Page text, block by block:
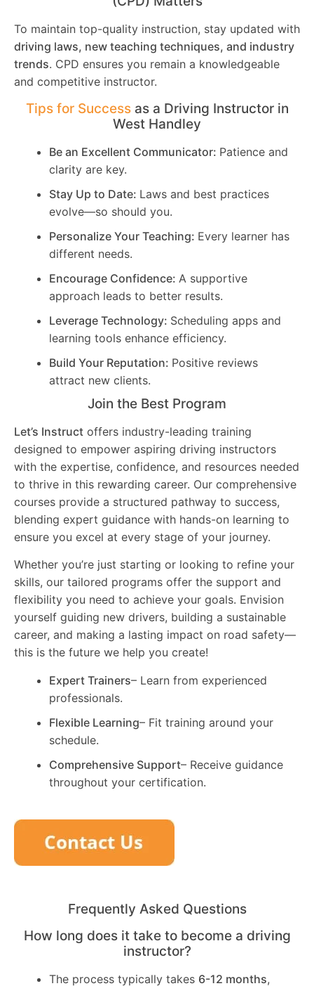
To maintain top-quality instruction, stay updated with
driving laws, new teaching techniques, and industry
trends. CPD ensures you remain a knowledgeable
and competitive instructor.
Tips for Successas a Driving Instructor in
West Handley
Be an Excellent Communicator: Patience and
clarity are key.
Stay Up to Date: Laws and best practices
evolve—so should you.
Personalize Your Teaching: Every learner has
different needs.
Encourage Confidence: A supportive
approach leads to better results.
Leverage Technology: Scheduling apps and
learning tools enhance efficiency.
Build Your Reputation: Positive reviews
attract new clients.
Join the Best Program
Let’s Instruct offers industry-leading training
designed to empower aspiring driving instructors
with the expertise, confidence, and resources needed
to thrive in this rewarding career. Our comprehensive
courses provide a structured pathway to success,
blending expert guidance with hands-on learning to
ensure you excel at every stage of your journey.
Whether you’re just starting or looking to refine your
skills, our tailored programs offer the support and
flexibility you need to achieve your goals. Envision
yourself guiding new drivers, building a sustainable
career, and making a lasting impact on road safety—
this is the future we help you create!
Expert Trainers– Learn from experienced
professionals.
Flexible Learning– Fit training around your
schedule.
Comprehensive Support– Receive guidance
throughout your certification.
Frequently Asked Questions
How long does it take to become a driving
instructor?
The process typically takes 6-12 months,